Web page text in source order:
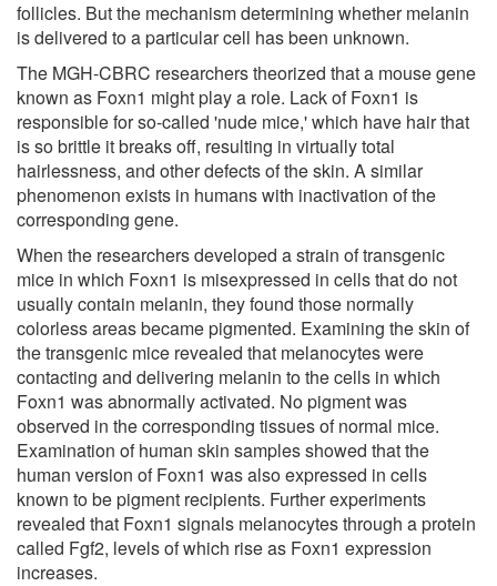
follicles. But the mechanism determining whether melanin
is delivered to a particular cell has been unknown.
The MGH-CBRC researchers theorized that a mouse gene
known as Foxn1 might play a role. Lack of Foxn1 is
responsible for so-called 'nude mice,' which have hair that
is so brittle it breaks off, resulting in virtually total
hairlessness, and other defects of the skin. A similar
phenomenon exists in humans with inactivation of the
corresponding gene.
When the researchers developed a strain of transgenic
mice in which Foxn1 is misexpressed in cells that do not
usually contain melanin, they found those normally
colorless areas became pigmented. Examining the skin of
the transgenic mice revealed that melanocytes were
contacting and delivering melanin to the cells in which
Foxn1 was abnormally activated. No pigment was
observed in the corresponding tissues of normal mice.
Examination of human skin samples showed that the
human version of Foxn1 was also expressed in cells
known to be pigment recipients. Further experiments
revealed that Foxn1 signals melanocytes through a protein
called Fgf2, levels of which rise as Foxn1 expression
increases.